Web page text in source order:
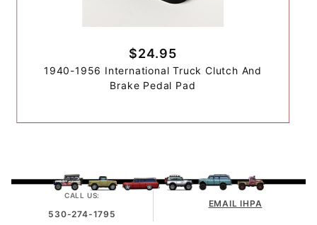
$24.95
1940-1956 International Truck Clutch And
Brake Pedal Pad
CALL US:
530-274-1795
EMAIL IHPA